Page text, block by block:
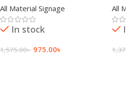
All Material Signage
In stock
1,575.00৳ 975.00৳
All